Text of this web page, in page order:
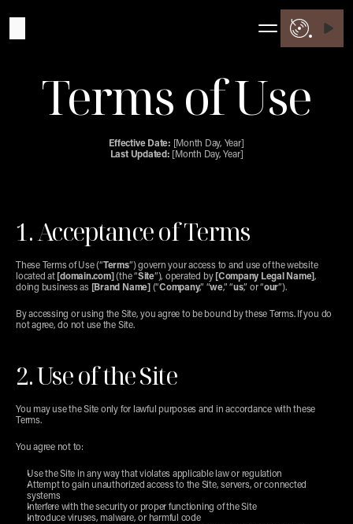
Terms of Use
Effective Date: [Month Day, Year]
Last Updated: [Month Day, Year]
1. Acceptance of Terms
These Terms of Use (“Terms”) govern your access to and use of the website
located at [domain.com] (the “Site”), operated by [Company Legal Name],
doing business as [Brand Name] (“Company,” “we,” “us,” or “our”).
By accessing or using the Site, you agree to be bound by these Terms. If you do
not agree, do not use the Site.
2. Use of the Site
You may use the Site only for lawful purposes and in accordance with these
Terms.
You agree not to:
Use the Site in any way that violates applicable law or regulation
Attempt to gain unauthorized access to the Site, servers, or connected
systems
Interfere with the security or proper functioning of the Site
Introduce viruses, malware, or harmful code